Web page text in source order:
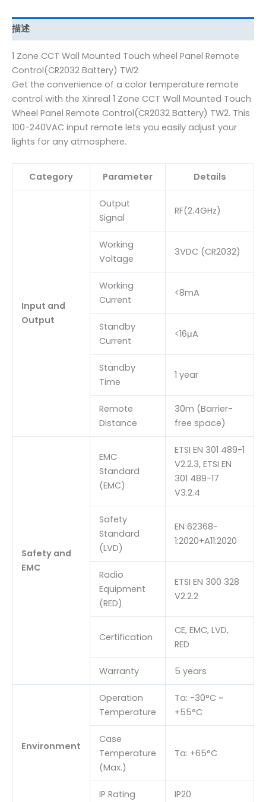
描述
1 Zone CCT Wall Mounted Touch wheel Panel Remote
Control(CR2032 Battery) TW2
Get the convenience of a color temperature remote
control with the Xinreal 1 Zone CCT Wall Mounted Touch
Wheel Panel Remote Control(CR2032 Battery) TW2. This
100-240VAC input remote lets you easily adjust your
lights for any atmosphere.
Category Parameter Details
Input and
Output
Output
Signal
RF(2.4GHz)
Working
Voltage
3VDC (CR2032)
Working
Current
<8mA
Standby
Current
<16μA
Standby
Time
1 year
Remote
Distance
30m (Barrier-
free space)
Safety and
EMC
EMC
Standard
(EMC)
ETSI EN 301 489-1
V2.2.3, ETSI EN
301 489-17
V3.2.4
Safety
Standard
(LVD)
EN 62368-
1:2020+A11:2020
Radio
Equipment
(RED)
ETSI EN 300 328
V2.2.2
Certification
CE, EMC, LVD,
RED
Warranty 5 years
Environment
Operation
Temperature
Ta: -30°C ~
+55°C
Case
Temperature
(Max.)
Ta: +65°C
IP Rating IP20